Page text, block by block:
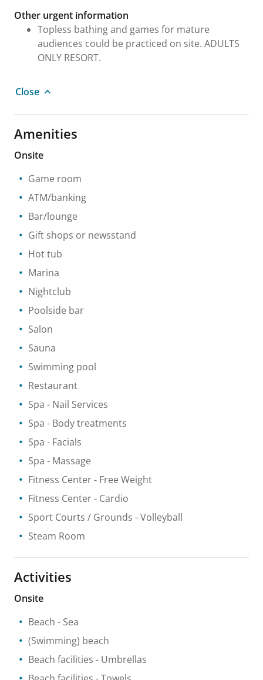
Other urgent information
Topless bathing and games for mature
audiences could be practiced on site. ADULTS
ONLY RESORT.
Close
Amenities
Onsite
Game room
ATM/banking
Bar/lounge
Gift shops or newsstand
Hot tub
Marina
Nightclub
Poolside bar
Salon
Sauna
Swimming pool
Restaurant
Spa - Nail Services
Spa - Body treatments
Spa - Facials
Spa - Massage
Fitness Center- Free Weight
Fitness Center- Cardio
Sport Courts / Grounds - Volleyball
Steam Room
Activities
Onsite
Beach - Sea
(Swimming) beach
Beach facilities - Umbrellas